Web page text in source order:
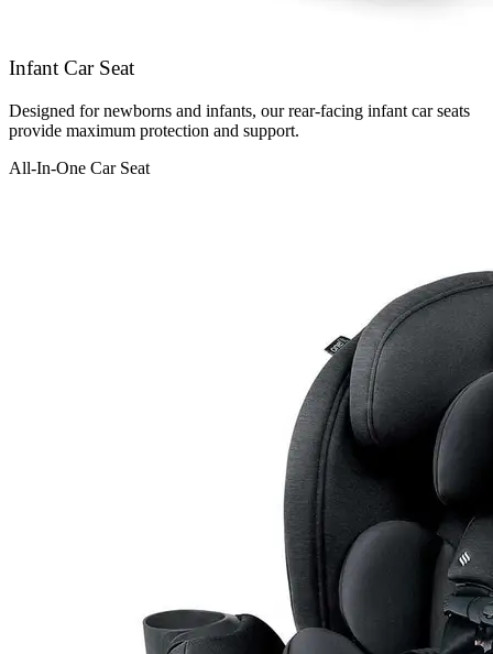
Infant Car Seat
Designed for newborns and infants, our rear-facing infant car seats
provide maximum protection and support.
All-In-One Car Seat